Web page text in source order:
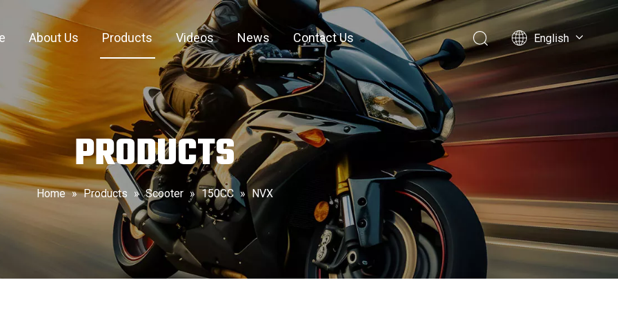
About Us Products Videos News Contact Us English
PRODUCTS
Home » Products » Scooter » 150CC » NVX